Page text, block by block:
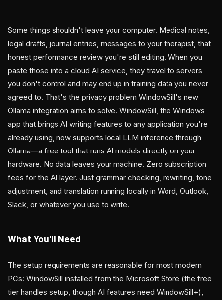
Some things shouldn't leave your computer. Medical notes,
legal drafts, journal entries, messages to your therapist, that
honest performance review you're still editing. When you
paste those into a cloud AI service, they travel to servers
you don't control and may end up in training data you never
agreed to. That's the privacy problem WindowSill's new
Ollama integration aims to solve. WindowSill, the Windows
app that brings AI writing features to any application you're
already using, now supports local LLM inference through
Ollama—a free tool that runs AI models directly on your
hardware. No data leaves your machine. Zero subscription
fees for the AI layer. Just grammar checking, rewriting, tone
adjustment, and translation running locally in Word, Outlook,
Slack, or whatever you use to write.
What You'll Need
The setup requirements are reasonable for most modern
PCs: WindowSill installed from the Microsoft Store (the free
tier handles setup, though AI features need WindowSill+),